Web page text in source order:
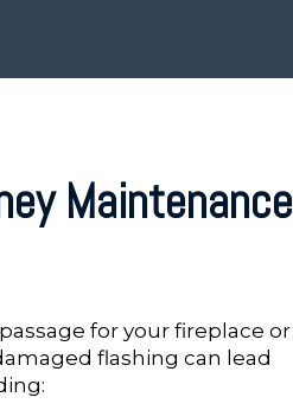
Maintenance
for your fireplace or
flashing can lead